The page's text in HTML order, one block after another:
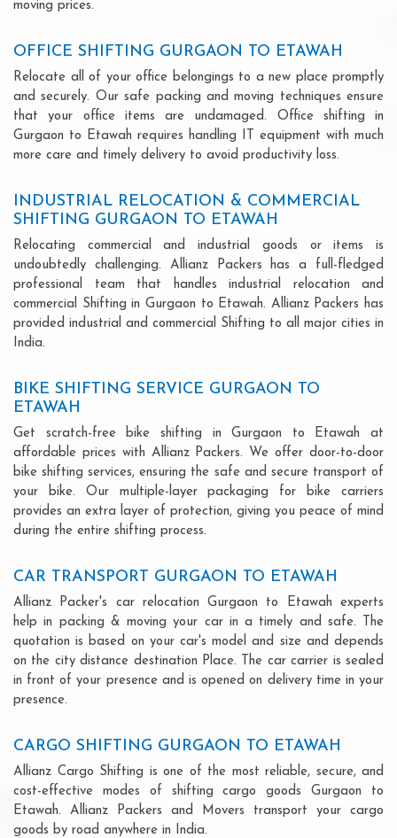
moving prices.
OFFICE SHIFTING GURGAON TO ETAWAH
Relocate all of your office belongings to a new place promptly
and securely. Our safe packing and moving techniques ensure
that your office items are undamaged. Office shifting in
Gurgaon to Etawah requires handling IT equipment with much
more care and timely delivery to avoid productivity loss.
INDUSTRIAL RELOCATION & COMMERCIAL
SHIFTING GURGAON TO ETAWAH
Relocating commercial and industrial goods or items is
undoubtedly challenging. Allianz Packers has a full-fledged
professional team that handles industrial relocation and
commercial Shifting in Gurgaon to Etawah. Allianz Packers has
provided industrial and commercial Shifting to all major cities in
India.
BIKE SHIFTING SERVICE GURGAON TO
ETAWAH
Get scratch-free bike shifting in Gurgaon to Etawah at
affordable prices with Allianz Packers. We offer door-to-door
bike shifting services, ensuring the safe and secure transport of
your bike. Our multiple-layer packaging for bike carriers
provides an extra layer of protection, giving you peace of mind
during the entire shifting process.
CAR TRANSPORT GURGAON TO ETAWAH
Allianz Packer's car relocation Gurgaon to Etawah experts
help in packing & moving your car in a timely and safe. The
quotation is based on your car's model and size and depends
on the city distance destination Place. The car carrier is sealed
in front of your presence and is opened on delivery time in your
presence.
CARGO SHIFTING GURGAON TO ETAWAH
Allianz Cargo Shifting is one of the most reliable, secure, and
cost-effective modes of shifting cargo goods Gurgaon to
Etawah. Allianz Packers and Movers transport your cargo
goods by road anywhere in India.